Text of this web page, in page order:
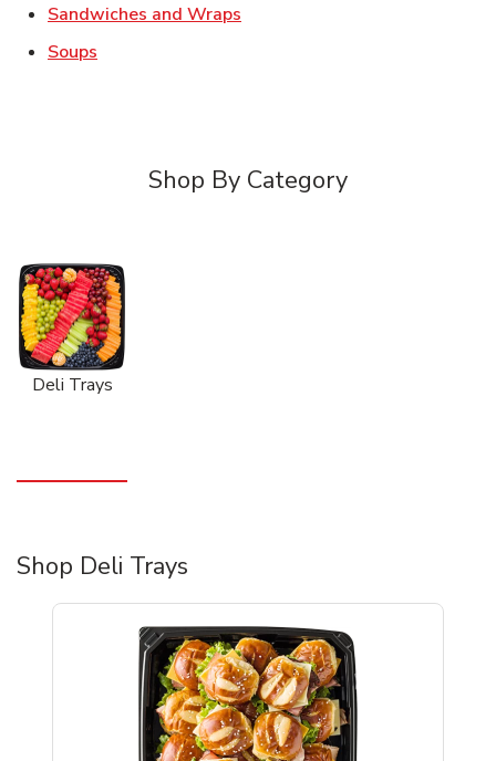
Sandwiches and Wraps
Soups
Shop By Category
Deli Trays
Shop Deli Trays